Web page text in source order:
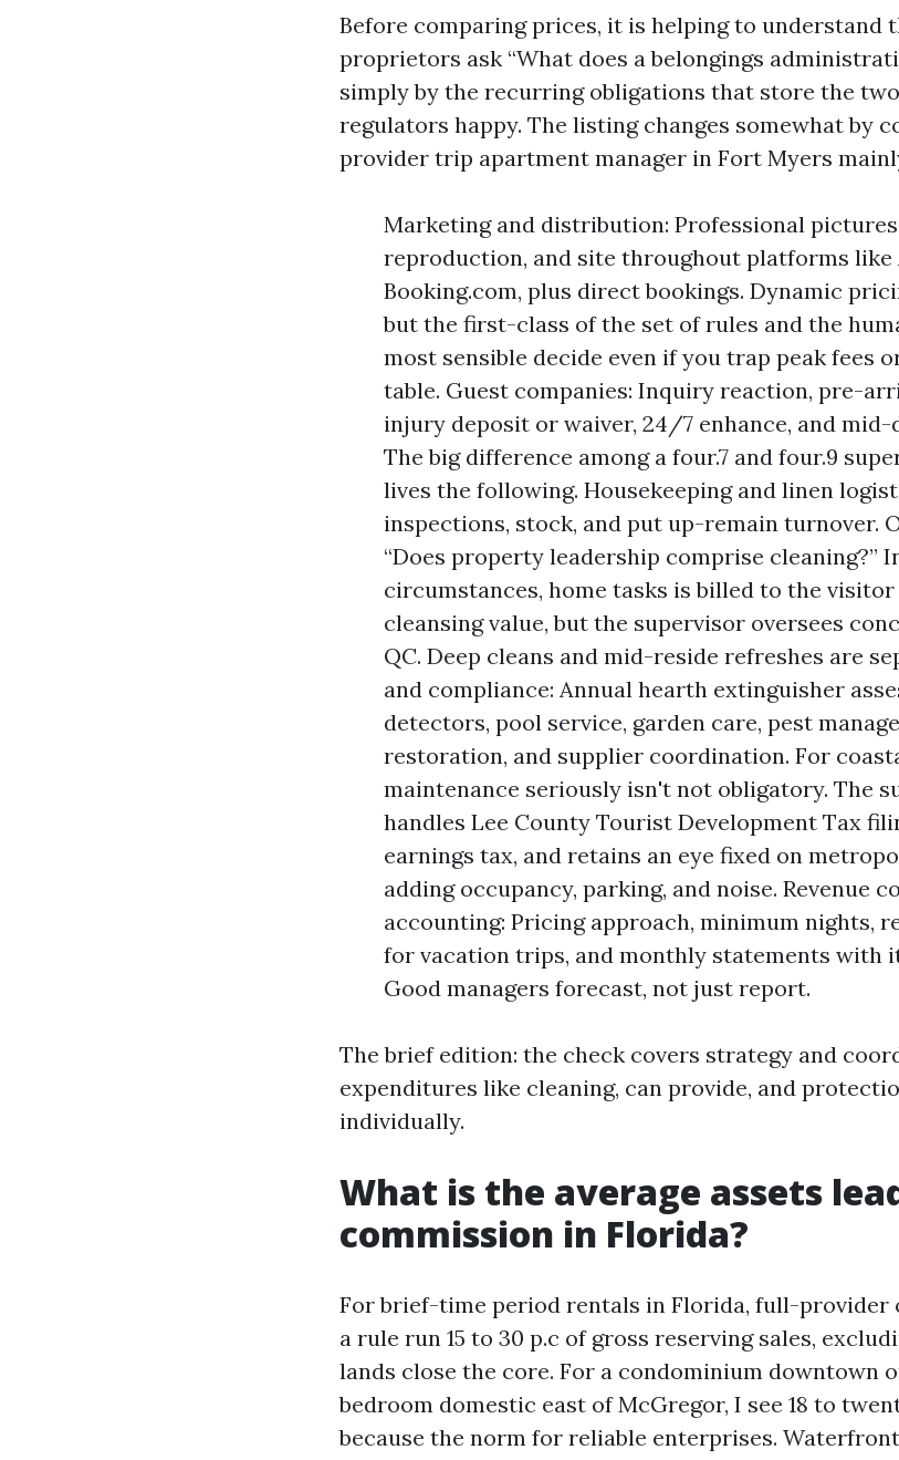
Before comparing prices, it is helping to understand
proprietors ask “What does a belongings
simply by the recurring obligations that store the
regulators happy. The listing changes somewhat by
provider trip apartment manager in Fort Myers
Marketing and distribution: Professional
reproduction, and site throughout platforms like
Booking.com, plus direct bookings. Dynamic
but the first-class of the set of rules and the
most sensible decide even if you trap peak fees
table. Guest companies: Inquiry reaction, pre-
injury deposit or waiver, 24/7 enhance, and mid-
The big difference among a four.7 and four.9
lives the following. Housekeeping and linen
inspections, stock, and put up-remain turnover.
“Does property leadership comprise cleaning?”
circumstances, home tasks is billed to the
cleansing value, but the supervisor oversees
QC. Deep cleans and mid-reside refreshes are
and compliance: Annual hearth extinguisher
detectors, pool service, garden care, pest
restoration, and supplier coordination. For
maintenance seriously isn't not obligatory. The
handles Lee County Tourist Development Tax
earnings tax, and retains an eye fixed on
adding occupancy, parking, and noise. Revenue
accounting: Pricing approach, minimum nights,
for vacation trips, and monthly statements with
Good managers forecast, not just report.
The brief edition: the check covers strategy and
expenditures like cleaning, can provide, and
individually.
What is the average assets
commission in Florida?
For brief-time period rentals in Florida, full-provider
a rule run 15 to 30 p.c of gross reserving sales,
lands close the core. For a condominium downtown
bedroom domestic east of McGregor, I see 18 to
because the norm for reliable enterprises.